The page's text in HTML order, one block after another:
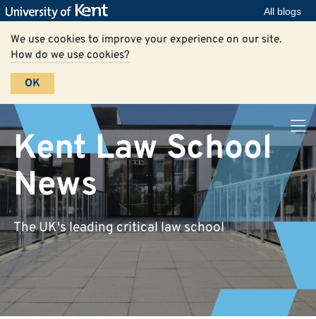
All blogs
We use cookies to improve your experience on our site.
How do we use cookies?
OK
Kent Law School
News
The UK's leading critical law school